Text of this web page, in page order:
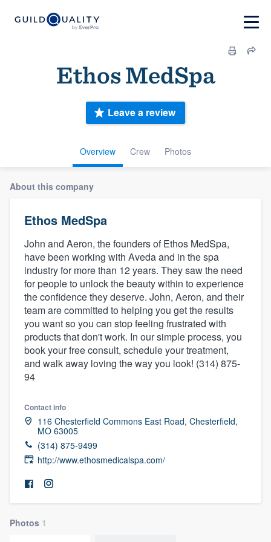
Ethos MedSpa
Overview Crew Photos
Leave a review
About this company
Ethos MedSpa
John and Aeron, the founders of Ethos MedSpa,
have been working with Aveda and in the spa
industry for more than 12 years. They saw the need
for people to unlock the beauty within to experience
the confidence they deserve. John, Aeron, and their
team are committed to helping you get the results
you want so you can stop feeling frustrated with
products that don't work. In our simple process, you
book your free consult, schedule your treatment,
and walk away loving the way you look! (314) 875-
94
Contact info
116 Chesterfield Commons East Road, Chesterfield,
MO 63005
(314) 875-9499
http://www.ethosmedicalspa.com/
Photos 1